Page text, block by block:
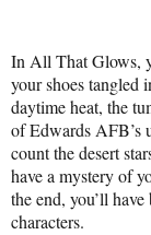
In All That Glows,
your shoes tangled
daytime heat, the
of Edwards AFB’s
count the desert
have a mystery of
the end, you’ll
characters.